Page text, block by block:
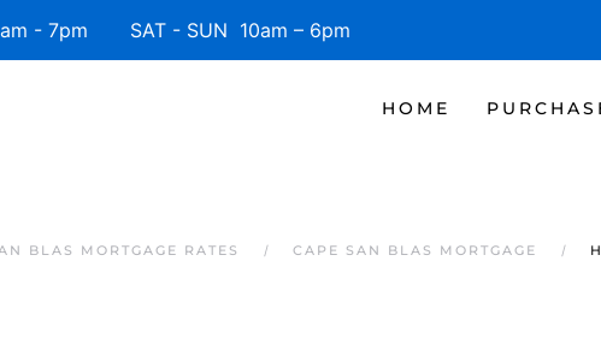
- 7pm SAT - SUN 10am – 6pm
HOME
BLAS MORTGAGE RATES CAPE SAN BLAS MORTGAGE